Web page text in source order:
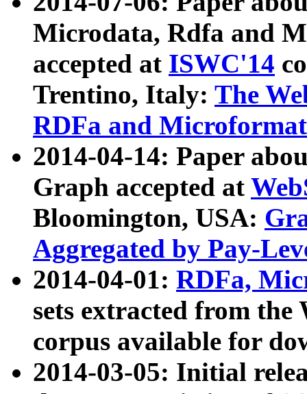
Microdata, Rdfa and
accepted at ISWC'14
Trentino, Italy: The
RDFa and Microformat
2014-04-14: Paper
Graph accepted at
Bloomington, USA:
Aggregated by Pay-
2014-04-01: RDFa,
sets extracted from
corpus available for
2014-03-05: Initial